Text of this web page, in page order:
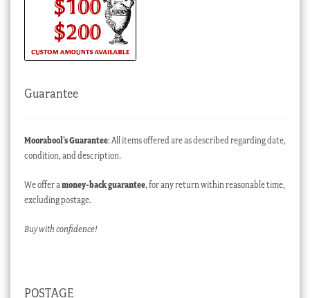
Guarantee
Moorabool’s Guarantee: All items offered are as described regarding date,
condition, and description.
We offer a money-back guarantee, for any return within reasonable time,
excluding postage.
Buy with confidence!
POSTAGE